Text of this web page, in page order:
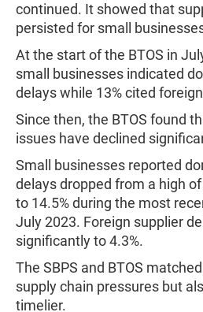
continued. It showed that
persisted for small
At the start of the BTOS in
small businesses indicated
delays while 13% cited
Since then, the BTOS found
issues have declined
Small businesses reported
delays dropped from a high
to 14.5% during the most
July 2023. Foreign supplier
significantly to 4.3%.
The SBPS and BTOS
supply chain pressures but
timelier.